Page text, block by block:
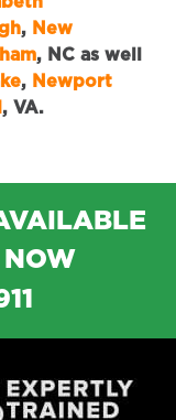
, New
, NC as well
, Newport
, VA.